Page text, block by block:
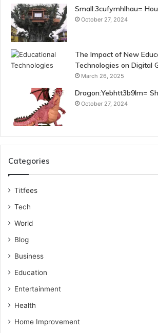
Small:3cufymhlhau=
October 27, 2024
The Impact of New
Technologies on Digital
March 26, 2025
Dragon:Yebhtt3b9lm=
October 27, 2024
Categories
Titfees
Tech
World
Blog
Business
Education
Entertainment
Health
Home Improvement